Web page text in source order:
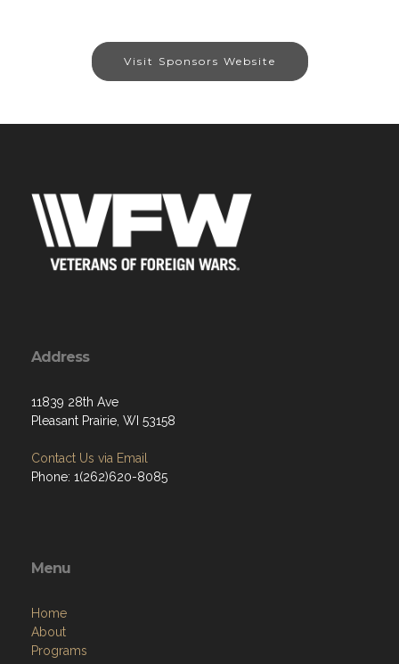
Visit Sponsors Website
Address
11839 28th Ave
Pleasant Prairie, WI 53158
Contact Us via Email
Phone: 1(262)620-8085
Menu
Home
About
Programs